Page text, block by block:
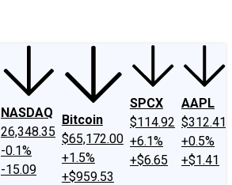
NASDAQ
26,348.35
-0.1%
-15.09
Bitcoin
$65,172.00
+1.5%
+$959.53
SPCX
$114.92
+6.1%
+$6.65
AAPL
$312.41
+0.5%
+$1.41